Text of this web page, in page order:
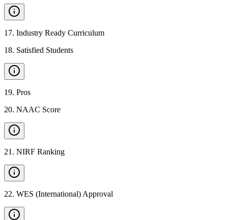
17. Industry Ready Curriculum
18. Satisfied Students
19. Pros
20. NAAC Score
21 . NIRF Ranking
22. WES (International) Approval